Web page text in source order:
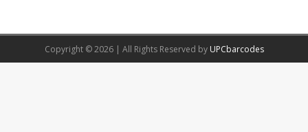
Copyright © 2026 | All Rights Reserved by UPCbarcodes